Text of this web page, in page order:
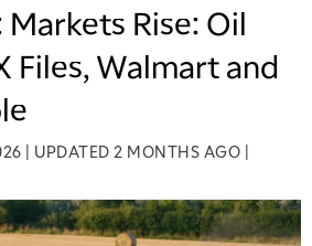
Rise: Oil
Files, Walmart and
UPDATED 2 MONTHS AGO